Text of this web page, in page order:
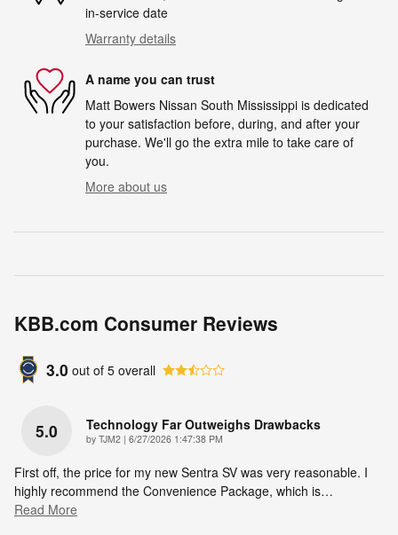
in-service date
Warranty details
A name you can trust
Matt Bowers Nissan South Mississippi is dedicated
to your satisfaction before, during, and after your
purchase. We'll go the extra mile to take care of
you.
More about us
KBB.com Consumer Reviews
3.0 out of 5 overall
5.0 Technology Far Outweighs Drawbacks
by TJM2 | on
6/27/2026 1:47:38 PM
First off, the price for my new Sentra SV was very reasonable. I
highly recommend the Convenience Package, which is…
Read More